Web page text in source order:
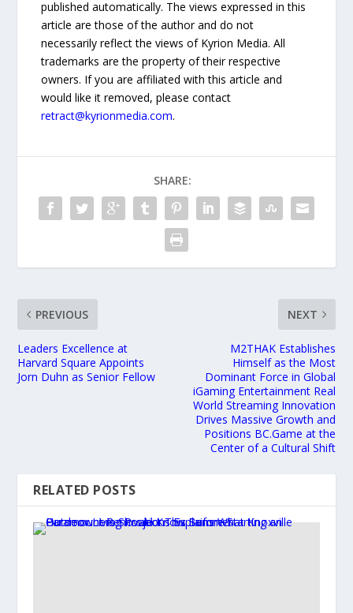
published automatically. The views expressed in this
article are those of the author and do not
necessarily reflect the views of Kyrion Media. All
trademarks are the property of their respective
owners. If you are affiliated with this article and
would like it removed, please contact
retract@kyrionmedia.com.
SHARE:
PREVIOUS
Leaders Excellence at
Harvard Square Appoints
Jorn Duhn as Senior Fellow
NEXT
M2THAK Establishes
Himself as the Most
Dominant Force in Global
iGaming Entertainment Real
World Streaming Innovation
Drives Massive Growth and
Positions BC.Game at the
Center of a Cultural Shift
RELATED POSTS